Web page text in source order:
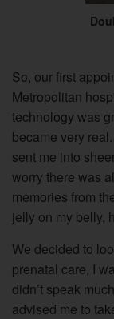
So, our first
Metropolitan
technology was
became very
sent me into
worry there was
memories from
jelly on my belly,
We decided to
prenatal care, I
didn’t speak
advised me to